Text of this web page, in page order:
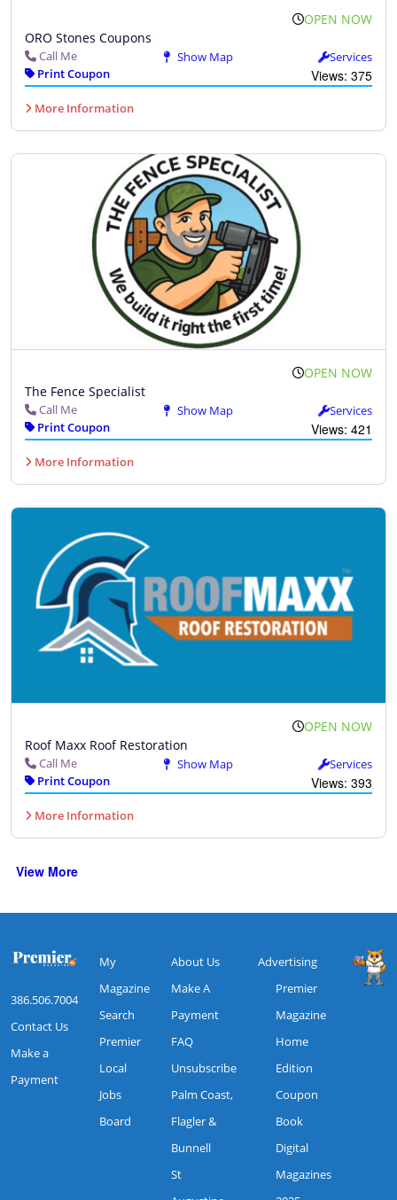
OPEN NOW
ORO Stones Coupons
Call Me Show Map
Services
Print Coupon
Views: 375
More Information
OPEN NOW
The Fence Specialist
Call Me Show Map
Services
Print Coupon
Views: 421
More Information
OPEN NOW
Roof Maxx Roof Restoration
Call Me Show Map
Services
Print Coupon
Views: 393
More Information
View More
386.506.7004
Contact Us
Make a
Payment
My
Magazine
Search
Premier
Local
Jobs
Board
About Us
Make A
Payment
FAQ
Unsubscribe
Palm Coast,
Flagler &
Bunnell
St
Advertising
Premier
Magazine
Home
Edition
Coupon
Book
Digital
Magazines